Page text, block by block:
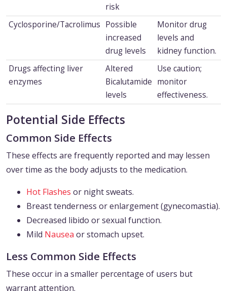
risk
Cyclosporine/Tacrolimus Possible
increased
drug levels
Monitor drug
levels and
kidney function.
Drugs affecting liver
enzymes
Altered
Bicalutamide
levels
Use caution;
monitor
effectiveness.
Potential Side Effects
Common Side Effects
These effects are frequently reported and may lessen
over time as the body adjusts to the medication.
Hot Flashes or night sweats.
Breast tenderness or enlargement (gynecomastia).
Decreased libido or sexual function.
Mild Nausea or stomach upset.
Less Common Side Effects
These occur in a smaller percentage of users but
warrant attention.